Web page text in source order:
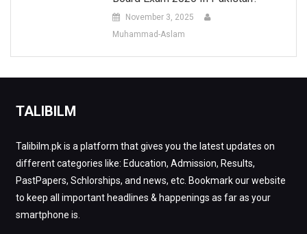
November 3, 2025
Muhammad-Aslam
TALIBILM
Talibilm.pk is a platform that gives you the latest updates on
different categories like: Education, Admission, Results,
PastPapers, Schlorships, and news, etc. Bookmark our website
to keep all important headlines & happenings as far as your
smartphone is.